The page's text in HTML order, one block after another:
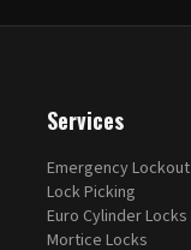
Services
Emergency Lockout
Lock Picking
Euro Cylinder Locks
Mortice Locks